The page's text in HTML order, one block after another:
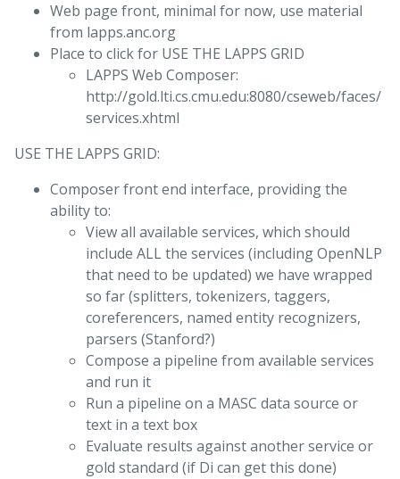
Web page front, minimal for now, use material
from lapps.anc.org
Place to click for USE THE LAPPS GRID
LAPPS Web Composer:
http://gold.lti.cs.cmu.edu:8080/cseweb/faces/
services.xhtml
USE THE LAPPS GRID:
Composer front end interface, providing the
ability to:
View all available services, which should
include ALL the services (including OpenNLP
that need to be updated) we have wrapped
so far (splitters, tokenizers, taggers,
coreferencers, named entity recognizers,
parsers (Stanford?)
Compose a pipeline from available services
and run it
Run a pipeline on a MASC data source or
text in a text box
Evaluate results against another service or
gold standard (if Di can get this done)